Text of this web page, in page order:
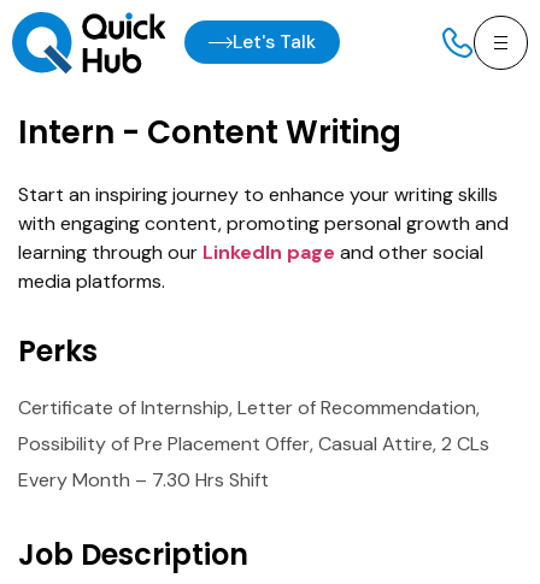
Let's Talk
Intern - Content Writing
Start an inspiring journey to enhance your writing skills
with engaging content, promoting personal growth and
learning through our LinkedIn page and other social
media platforms.
Perks
Certificate of Internship, Letter of Recommendation,
Possibility of Pre Placement Offer, Casual Attire, 2 CLs
Every Month – 7.30 Hrs Shift
Job Description